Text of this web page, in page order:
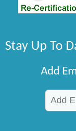
Stay Up To
Add